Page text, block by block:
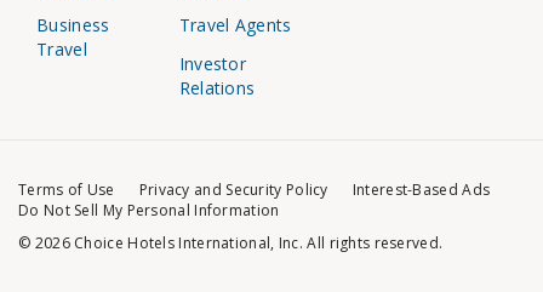
Business
Travel
Travel Agents
Investor
Relations
Terms of Use Privacy and Security Policy
Interest-Based Ads
Do Not Sell My Personal Information
© 2026 Choice Hotels International, Inc. All rights reserved.